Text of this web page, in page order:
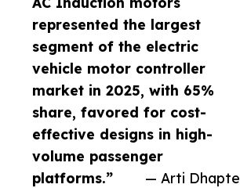
represented the largest
segment of the electric
vehicle motor controller
market in 2025, with 65%
share, favored for cost-
effective designs in high-
volume passenger
platforms.”
— Arti Dhapte